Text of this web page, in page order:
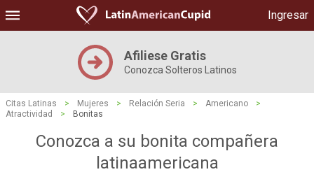
Ingresar
Afiliese Gratis
Conozca Solteros Latinos
Citas Latinas > Mujeres > Relación Seria > Americano
>
Atractividad
> Bonitas
Conozca a su bonita compañera
latinaamericana